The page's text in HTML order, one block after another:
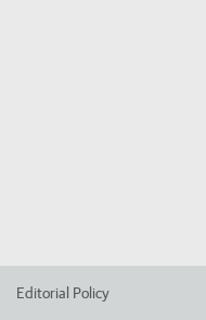
Editorial Policy